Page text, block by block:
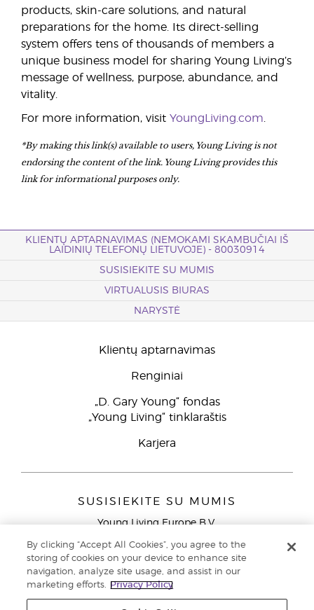
products, skin-care solutions, and natural
preparations for the home. Its direct-selling
system offers tens of thousands of members a
unique business model for sharing Young Living’s
message of wellness, purpose, abundance, and
vitality.
For more information, visit YoungLiving.com
*By making this link(s) available to users, Young Living is not
endorsing the content of the link. Young Living provides this
link for informational purposes only.
KLIENTŲ APTARNAVIMAS (NEMOKAMI SKAMBUČIAI IŠ
LAIDINIŲ TELEFONŲ LIETUVOJE) - 80030914
SUSISIEKITE SU MUMIS
VIRTUALUSIS BIURAS
NARYSTĖ
Klientų aptarnavimas
Renginiai
„D. Gary Young“ fondas
„Young Living“ tinklaraštis
Karjera
SUSISIEKITE SU MUMIS
Young Living Europe B.V.
9727 AJ Groningen
Klientų aptarnavimas (nemokami skambučiai iš laidinių
telefonų Lietuvoje)80030914
By clicking “Accept All Cookies”, you agree to the
storing of cookies on your device to enhance site
navigation, analyze site usage, and assist in our
marketing efforts.
Privacy Policy